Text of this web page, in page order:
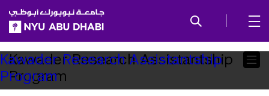
SKIP TO ALL NYU NAVIGATION
SKIP TO MAIN CONTENT
Child
Pages
Kawader Research Assistantship
Program
Kawader Research Assistantship
Program